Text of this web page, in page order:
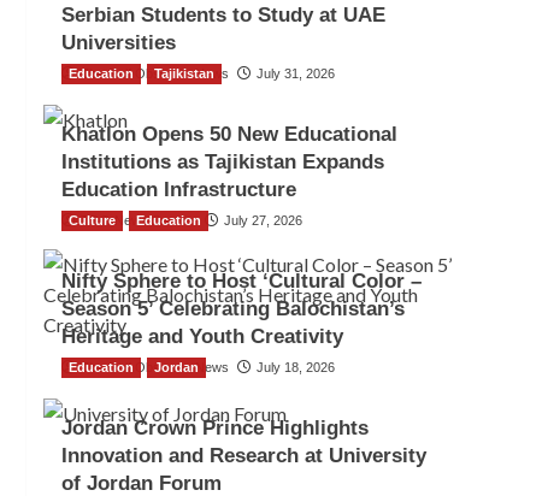
Serbian Students to Study at UAE
Universities
The Gulf Observer News July 31, 2026
Education Tajikistan
Khatlon Opens 50 New Educational
Institutions as Tajikistan Expands
Education Infrastructure
TGO News Service July 27, 2026
Culture Education
Nifty Sphere to Host ‘Cultural Color –
Season 5’ Celebrating Balochistan’s
Heritage and Youth Creativity
The Gulf Observer News July 18, 2026
Education Jordan
Jordan Crown Prince Highlights
Innovation and Research at University
of Jordan Forum